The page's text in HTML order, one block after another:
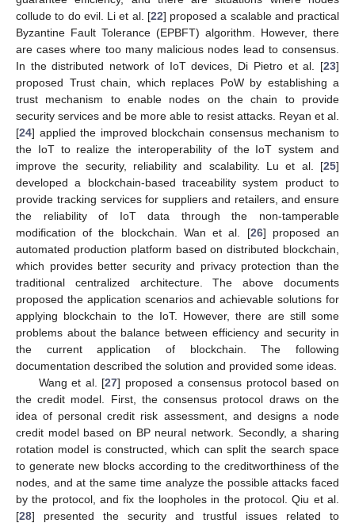
collude to do evil. Li et al. [22] proposed a scalable and practical
Byzantine Fault Tolerance (EPBFT) algorithm. However, there
are cases where too many malicious nodes lead to consensus.
In the distributed network of IoT devices, Di Pietro et al. [23]
proposed Trust chain, which replaces PoW by establishing a
trust mechanism to enable nodes on the chain to provide
security services and be more able to resist attacks. Reyan et al.
[24] applied the improved blockchain consensus mechanism to
the IoT to realize the interoperability of the IoT system and
improve the security, reliability and scalability. Lu et al. [25]
developed a blockchain-based traceability system product to
provide tracking services for suppliers and retailers, and ensure
the reliability of IoT data through the non-tamperable
modification of the blockchain. Wan et al. [26] proposed an
automated production platform based on distributed blockchain,
which provides better security and privacy protection than the
traditional centralized architecture. The above documents
proposed the application scenarios and achievable solutions for
applying blockchain to the IoT. However, there are still some
problems about the balance between efficiency and security in
the current application of blockchain. The following
documentation described the solution and provided some ideas.
Wang et al. [27] proposed a consensus protocol based on
the credit model. First, the consensus protocol draws on the
idea of personal credit risk assessment, and designs a node
credit model based on BP neural network. Secondly, a sharing
rotation model is constructed, which can split the search space
to generate new blocks according to the creditworthiness of the
nodes, and at the same time analyze the possible attacks faced
by the protocol, and fix the loopholes in the protocol. Qiu et al.
[28] presented the security and trustful issues related to